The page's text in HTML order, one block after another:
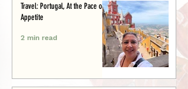
Travel: Portugal, At the Pace of
Appetite
2 min read